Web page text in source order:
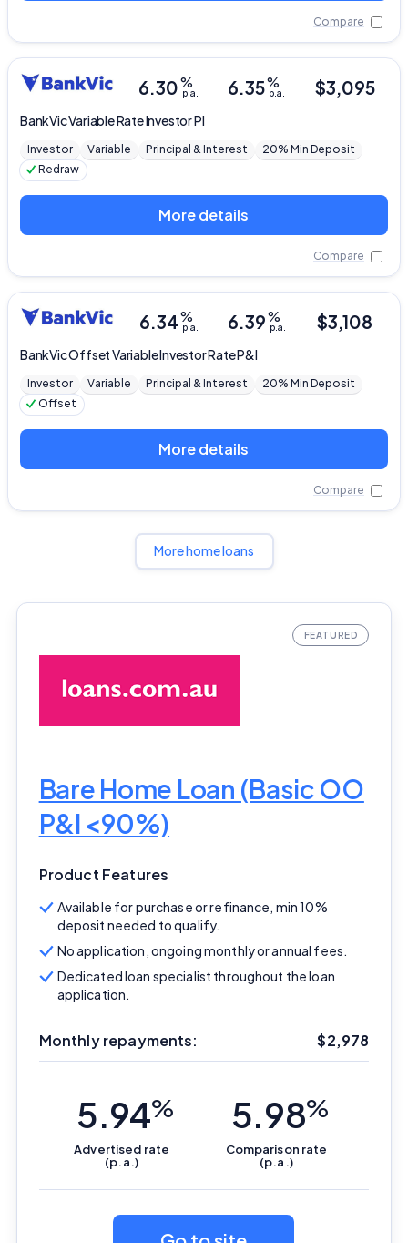
Compare
BankVicVariable Rate Investor PI
6.30%
p.a. 6.35%
p.a. $3,095
Investor Variable Principal & Interest
20% Min Deposit
Redraw
More details
Compare
BankVicOffset Variable Investor Rate P&I
6.34%
p.a. 6.39%
p.a. $3,108
Investor Variable Principal & Interest
20% Min Deposit
Offset
More details
Compare
More home loans
Bare Home Loan (Basic OO
P&I <90%)
Product Features
Available for purchase or refinance, min 10%
deposit needed to qualify.
No application, ongoing monthly or annual fees.
Dedicated loan specialist throughout the loan
application.
Monthly repayments: $2,978
5.94%
Advertised rate
(p.a.)
5.98%
Comparison rate
(p.a.)